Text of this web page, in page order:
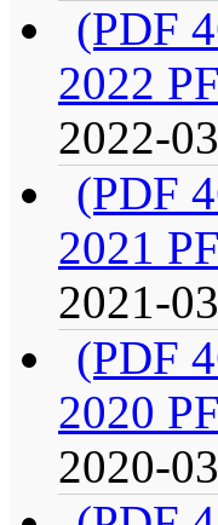
(PDF
2022
2022-
(PDF
2021
2021-
(PDF
2020
2020-